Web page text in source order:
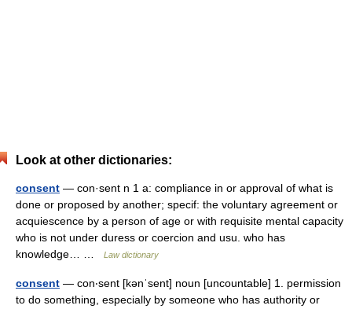
Look at other dictionaries:
consent — con·sent n 1 a: compliance in or approval of what is
done or proposed by another; specif: the voluntary agreement or
acquiescence by a person of age or with requisite mental capacity
who is not under duress or coercion and usu. who has
knowledge… …
Law dictionary
consent — con‧sent [kənˈsent] noun [uncountable] 1. permission
to do something, especially by someone who has authority or